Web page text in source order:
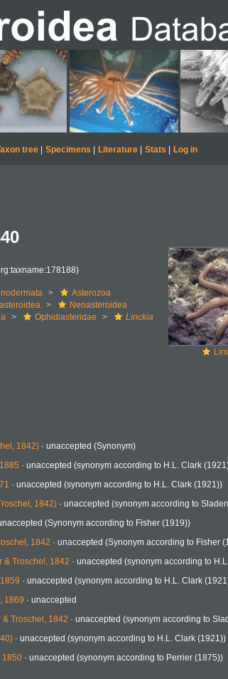
tree| Specimens Literature| Stats Log in
Asterozoa
Neoasteroidea
Ophidiasteridae
Linckia
1842)· unaccepted (Synonym)
· unaccepted (synonym according to H.L. Clark
· unaccepted (synonym according to H.L. Clark (1921))
1842)· unaccepted (synonym according to
(Synonym according to Fisher (1919))
1842 · unaccepted (Synonym according to Fisher
& Troschel, 1842 · unaccepted (synonym according to
· unaccepted (synonym according to H.L. Clark
1869 · unaccepted
Troschel, 1842 · unaccepted (synonym according to
· unaccepted (synonym according to H.L. Clark (1921))
· unaccepted (synonym according to Perrier (1875))